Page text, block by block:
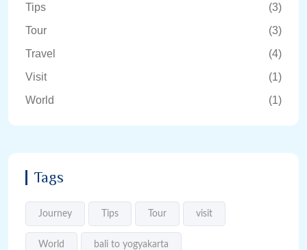
Tips
(3)
Tour
(3)
Travel
(4)
Visit
(1)
World
(1)
Tags
Journey Tips Tour visit
World bali to yogyakarta